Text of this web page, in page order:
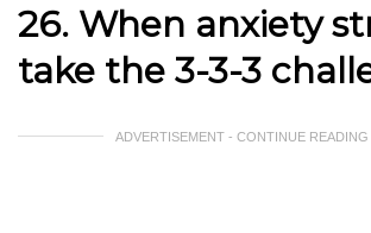
26. When anxiety
take the 3-3-3
ADVERTISEMENT - CONTINUE READING